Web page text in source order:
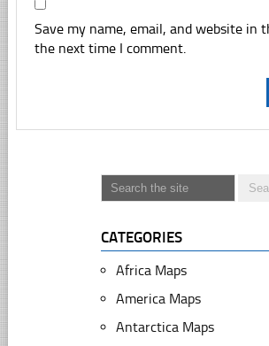
Save my name, email, and website in
the next time I comment.
CATEGORIES
Africa Maps
America Maps
Antarctica Maps